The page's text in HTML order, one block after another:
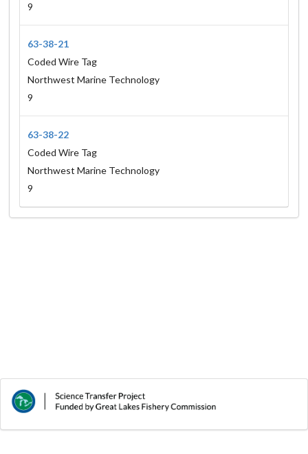
9
63-38-21
Coded Wire Tag
Northwest Marine Technology
9
63-38-22
Coded Wire Tag
Northwest Marine Technology
9